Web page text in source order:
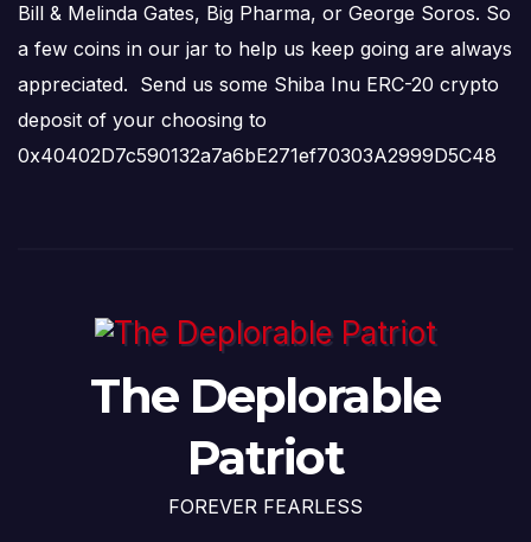
Bill & Melinda Gates, Big Pharma, or George Soros. So
a few coins in our jar to help us keep going are always
appreciated. Send us some Shiba Inu ERC-20 crypto
deposit of your choosing to
0x40402D7c590132a7a6bE271ef70303A2999D5C48
The Deplorable
Patriot
FOREVER FEARLESS